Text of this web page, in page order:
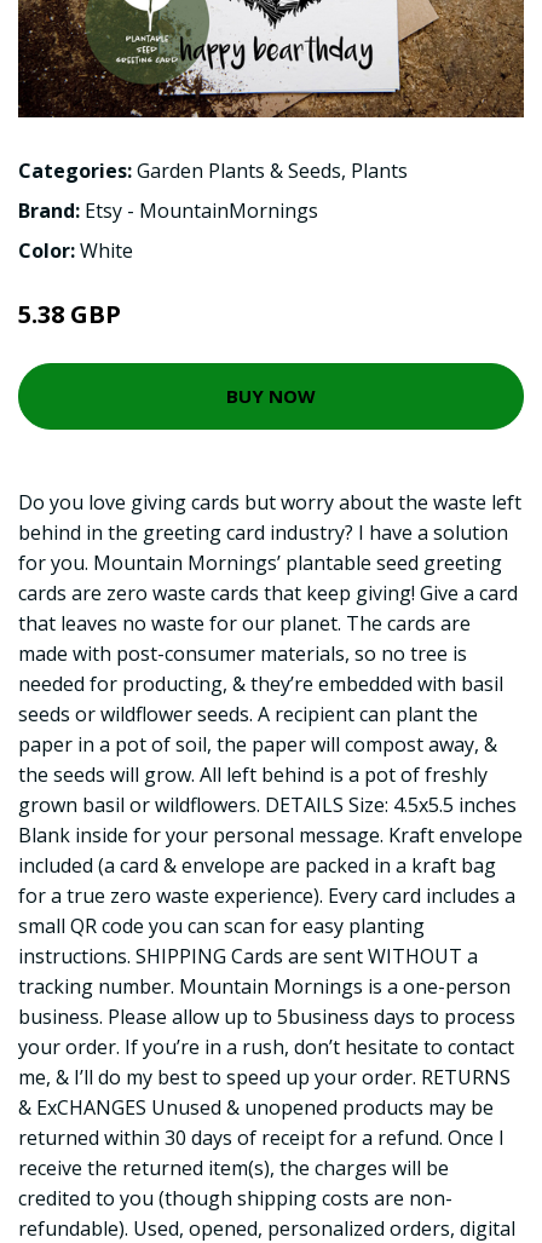
Categories:Garden Plants & Seeds, Plants
Brand: Etsy - MountainMornings
Color:White
5.38 GBP
BUY NOW
Do you love giving cards but worry about the waste left
behind in the greeting card industry? I have a solution
for you. Mountain Mornings’ plantable seed greeting
cards are zero waste cards that keep giving! Give a card
that leaves no waste for our planet. The cards are
made with post-consumer materials, so no tree is
needed for producting, & they’re embedded with basil
seeds or wildflower seeds. A recipient can plant the
paper in a pot of soil, the paper will compost away, &
the seeds will grow. All left behind is a pot of freshly
grown basil or wildflowers. DETAILS Size: 4.5x5.5 inches
Blank inside for your personal message. Kraft envelope
included (a card & envelope are packed in a kraft bag
for a true zero waste experience). Every card includes a
small QR code you can scan for easy planting
instructions. SHIPPING Cards are sent WITHOUT a
tracking number. Mountain Mornings is a one-person
business. Please allow up to 5business days to process
your order. If you’re in a rush, don’t hesitate to contact
me, & I’ll do my best to speed up your order. RETURNS
& ExCHANGES Unused & unopened products may be
returned within 30 days of receipt for a refund. Once I
receive the returned item(s), the charges will be
credited to you (though shipping costs are non-
refundable). Used, opened, personalized orders, digital